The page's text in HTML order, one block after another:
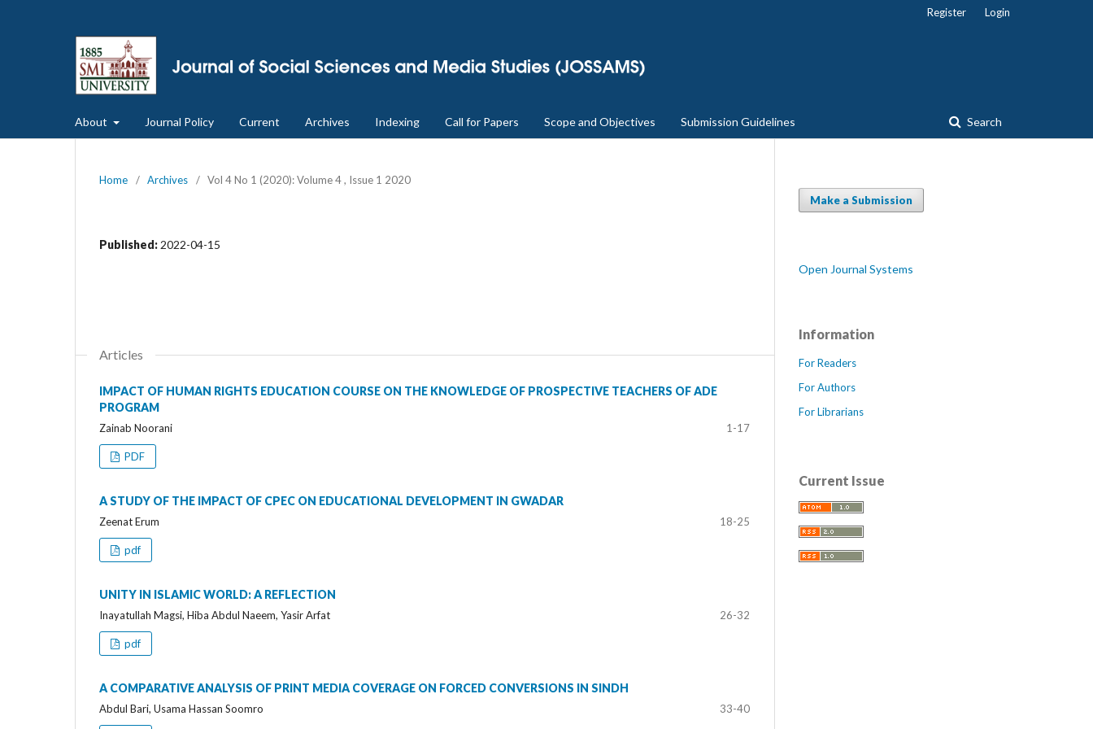
About Journal Policy Current Archives Indexing Call for Papers Scope and Objectives Submission Guidelines Search
Register Login
Home / Archives / Vol 4 No 1 (2020): Volume 4 , Issue 1 2020
Published: 2022-04-15
Articles
IMPACT OF HUMAN RIGHTS EDUCATION COURSE ON THE KNOWLEDGE OF PROSPECTIVE TEACHERS OF ADE
PROGRAM
Zainab Noorani 1-17
PDF
A STUDY OF THE IMPACT OF CPEC ON EDUCATIONAL DEVELOPMENT IN GWADAR
Zeenat Erum 18-25
pdf
UNITY IN ISLAMIC WORLD: A REFLECTION
Inayatullah Magsi, Hiba Abdul Naeem, Yasir Arfat 26-32
pdf
A COMPARATIVE ANALYSIS OF PRINT MEDIA COVERAGE ON FORCED CONVERSIONS IN SINDH
Abdul Bari, Usama Hassan Soomro 33-40
Make a Submission
Open Journal Systems
Information
For Readers
For Authors
For Librarians
Current Issue